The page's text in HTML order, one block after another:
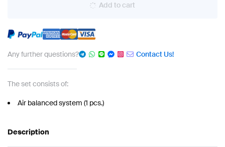
Add to cart
Any further questions? Contact Us!
The set consists of:
Air balanced system (1 pcs.)
Description